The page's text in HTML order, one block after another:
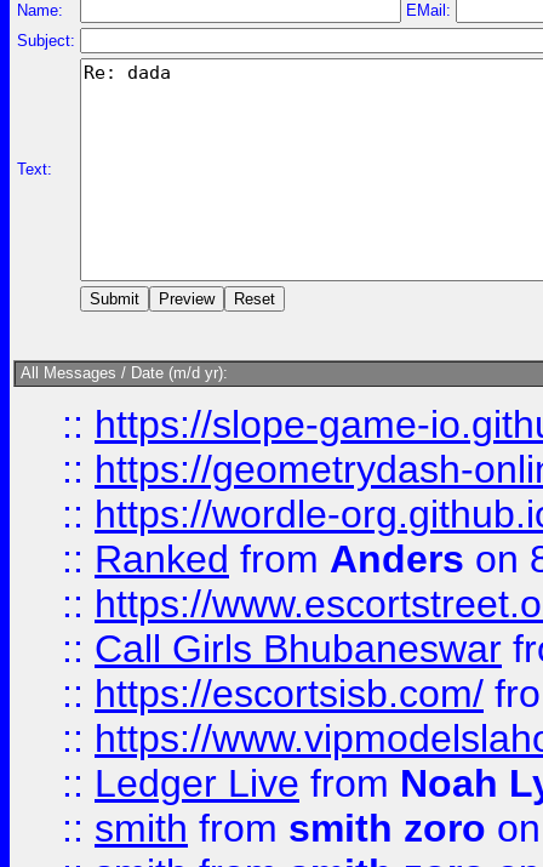
Name:
EMail:
Subject:
Text:
All Messages / Date (m/d yr):
:: https://slope-game-
:: https://geometrydash-
:: https://wordle-
:: Ranked from Anders on
:: https://
:: Call Girls Bhubaneswar
:: https://escortsisb.com/
:: https://
:: Ledger Live from Noah
:: smith from smith zoro